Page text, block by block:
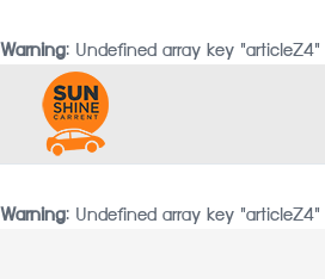
Warning: Undefined array key
Warning: Undefined array key